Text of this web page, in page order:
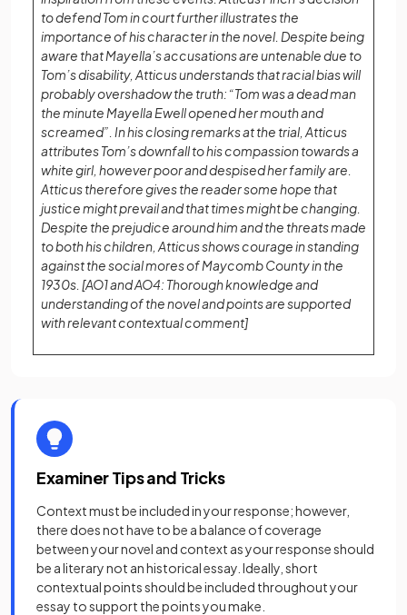
to defend Tom in court further illustrates the
importance of his character in the novel. Despite being
aware that Mayella’s accusations are untenable due to
Tom’s disability, Atticus understands that racial bias will
probably overshadow the truth: “Tom was a dead man
the minute Mayella Ewell opened her mouth and
screamed”. In his closing remarks at the trial, Atticus
attributes Tom’s downfall to his compassion towards a
white girl, however poor and despised her family are.
Atticus therefore gives the reader some hope that
justice might prevail and that times might be changing.
Despite the prejudice around him and the threats made
to both his children, Atticus shows courage in standing
against the social mores of Maycomb County in the
1930s. [AO1 and AO4: Thorough knowledge and
understanding of the novel and points are supported
with relevant contextual comment]
Examiner Tips and Tricks
Context must be included in your response; however,
there does not have to be a balance of coverage
between your novel and context as your response should
be a literary not an historical essay. Ideally, short
contextual points should be included throughout your
essay to support the points you make.